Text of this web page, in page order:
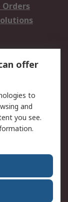
Orders
offer
to
and
you see.